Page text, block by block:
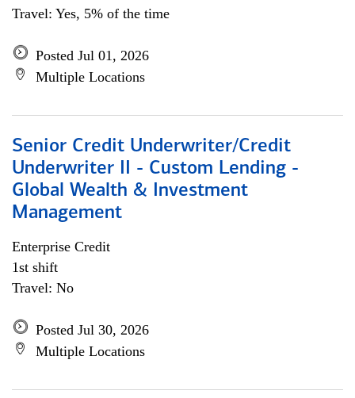
Travel: Yes, 5% of the time
Posted Jul 01, 2026
Multiple Locations
Senior Credit Underwriter/Credit
Underwriter II - Custom Lending -
Global Wealth & Investment
Management
Enterprise Credit
1st shift
Travel: No
Posted Jul 30, 2026
Multiple Locations